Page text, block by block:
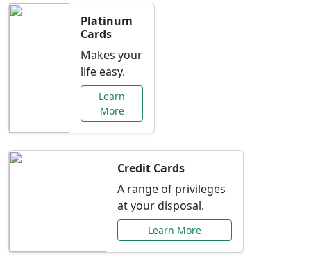
Platinum
Cards
Makes your
life easy.
Learn
More
Credit Cards
A range of privileges
at your disposal.
Learn More